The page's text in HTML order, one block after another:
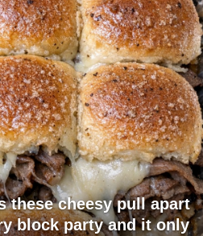
these cheesy pull apart
block party and it only